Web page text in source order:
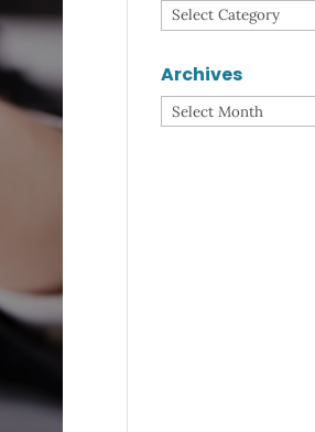
Categories
Archives
Archives